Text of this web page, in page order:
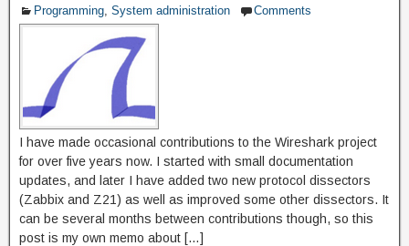
Programming, System administration Comments
I have made occasional contributions to the Wireshark project
for over five years now. I started with small documentation
updates, and later I have added two new protocol dissectors
(Zabbix and Z21) as well as improved some other dissectors. It
can be several months between contributions though, so this
post is my own memo about […]